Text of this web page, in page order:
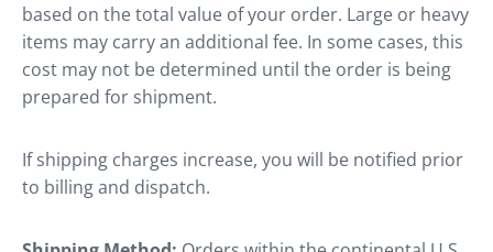
based on the total value of your order. Large or heavy
items may carry an additional fee. In some cases, this
cost may not be determined until the order is being
prepared for shipment.
If shipping charges increase, you will be notified prior
to billing and dispatch.